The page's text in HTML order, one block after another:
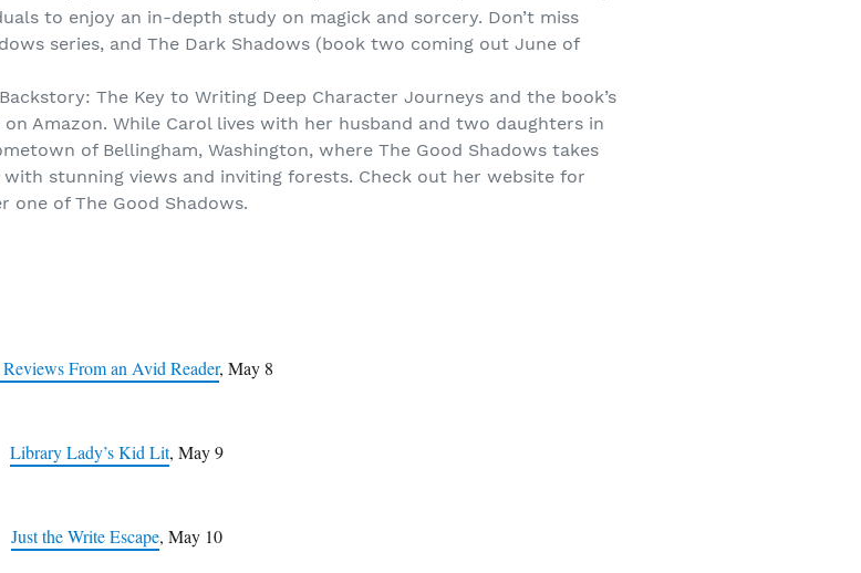
to enjoy an in-depth study on magick and sorcery. Don’t miss
series, and The Dark Shadows (book two coming out June of
The Key to Writing Deep Character Journeys and the book’s
Amazon. While Carol lives with her husband and two daughters in
of Bellingham, Washington, where The Good Shadows takes
stunning views and inviting forests. Check out her website for
of The Good Shadows.
From an Avid Reader, May 8
Library Lady’s Kid Lit, May 9
Just the Write Escape, May 10